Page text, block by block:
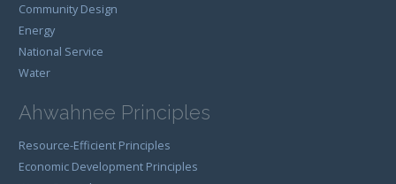
Community Design
Energy
National Service
Water
Ahwahnee Principles
Resource-Efficient Principles
Economic Development Principles